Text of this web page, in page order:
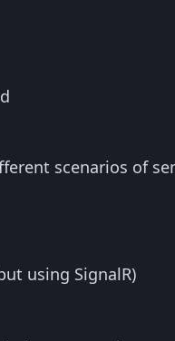
scenarios of
using SignalR)